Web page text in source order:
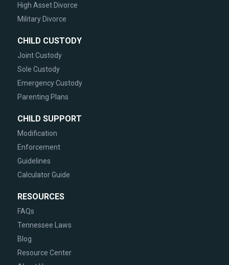
High Asset Divorce
Military Divorce
CHILD CUSTODY
Joint Custody
Sole Custody
Emergency Custody
Parenting Plans
CHILD SUPPORT
Modification
Enforcement
Guidelines
Calculator Guide
RESOURCES
FAQs
Tennessee Laws
Blog
Resource Center